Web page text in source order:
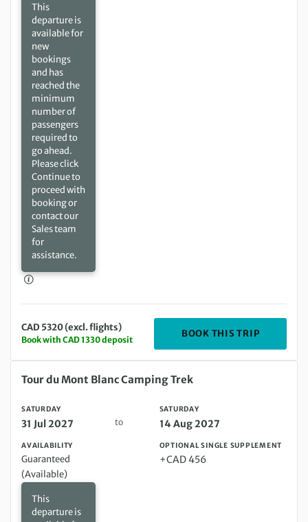
This
departure is
available for
new
bookings
and has
reached the
minimum
number of
passengers
required to
go ahead.
Please click
Continue to
proceed with
booking or
contact our
Sales team
for
assistance.
CAD 5320 (excl. flights)
Book with CAD 1330 deposit
BOOK THIS TRIP
Saturday 31 Jul 2027 to Saturday 14 Aug 2027
Tour du Mont Blanc Camping Trek
SATURDAY
31 Jul 2027 to
SATURDAY
14 Aug 2027
AVAILABILITY
Guaranteed
(Available)
This
departure is
OPTIONAL SINGLE SUPPLEMENT
+CAD 456